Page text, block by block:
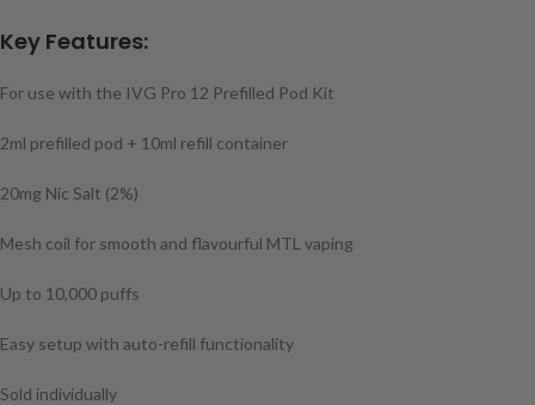
Key Features:
For use with the IVG Pro 12 Prefilled Pod Kit
2ml prefilled pod + 10ml refill container
20mg Nic Salt (2%)
Mesh coil for smooth and flavourful MTL vaping
Up to 10,000 puffs
Easy setup with auto-refill functionality
Sold individually